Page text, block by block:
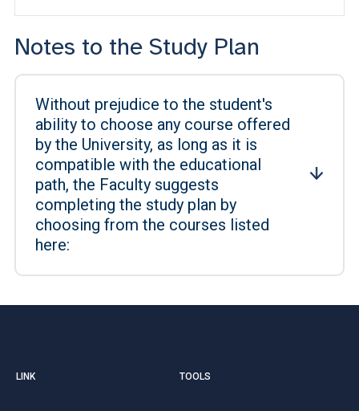
Notes to the Study Plan
Without prejudice to the student's
ability to choose any course offered
by the University, as long as it is
compatible with the educational
path, the Faculty suggests
completing the study plan by
choosing from the courses listed
here:
LINK TOOLS